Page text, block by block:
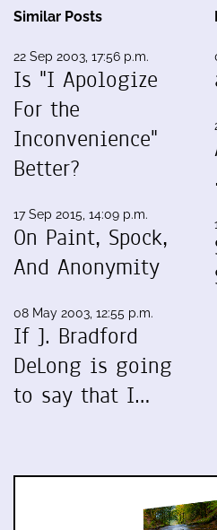
Similar Posts
22 Sep 2003, 17:56 p.m.
Is "I Apologize
For the
Inconvenience"
Better?
17 Sep 2015, 14:09 p.m.
On Paint, Spock,
And Anonymity
08 May 2003, 12:55 p.m.
If J. Bradford
DeLong is going
to say that I…